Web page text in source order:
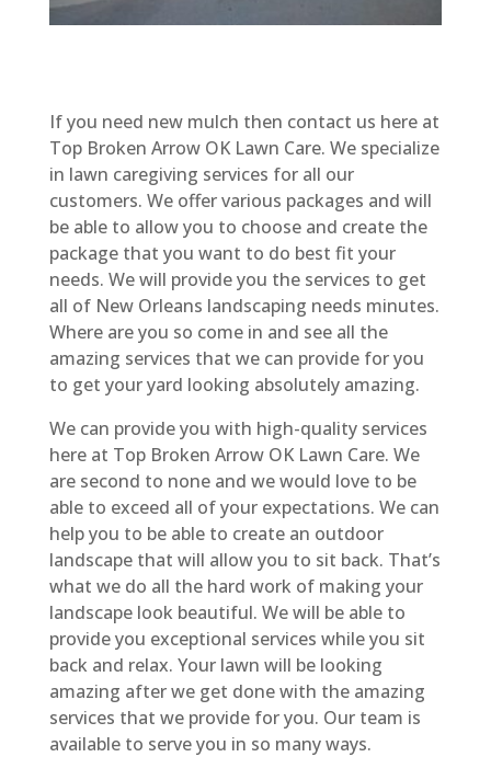
If you need new mulch then contact us here at
Top Broken Arrow OK Lawn Care. We specialize
in lawn caregiving services for all our
customers. We offer various packages and will
be able to allow you to choose and create the
package that you want to do best fit your
needs. We will provide you the services to get
all of New Orleans landscaping needs minutes.
Where are you so come in and see all the
amazing services that we can provide for you
to get your yard looking absolutely amazing.
We can provide you with high-quality services
here at Top Broken Arrow OK Lawn Care. We
are second to none and we would love to be
able to exceed all of your expectations. We can
help you to be able to create an outdoor
landscape that will allow you to sit back. That’s
what we do all the hard work of making your
landscape look beautiful. We will be able to
provide you exceptional services while you sit
back and relax. Your lawn will be looking
amazing after we get done with the amazing
services that we provide for you. Our team is
available to serve you in so many ways.